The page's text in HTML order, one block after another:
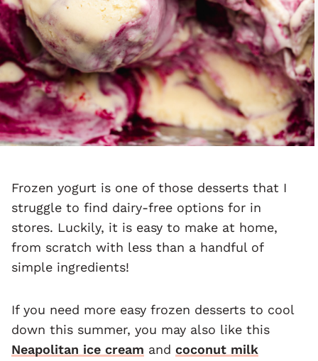
Frozen yogurt is one of those desserts that I
struggle to find dairy-free options for in
stores. Luckily, it is easy to make at home,
from scratch with less than a handful of
simple ingredients!
If you need more easy frozen desserts to cool
down this summer, you may also like this
Neapolitan ice cream and coconut milk